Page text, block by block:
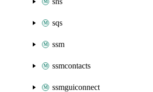
sqs
ssm
ssmcontacts
ssmguiconnect